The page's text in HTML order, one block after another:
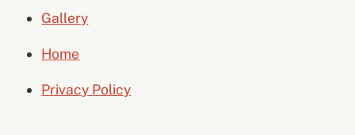
Gallery
Home
Privacy Policy